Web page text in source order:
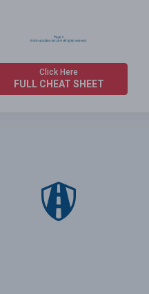
Click Here
FULL CHEAT SHEET